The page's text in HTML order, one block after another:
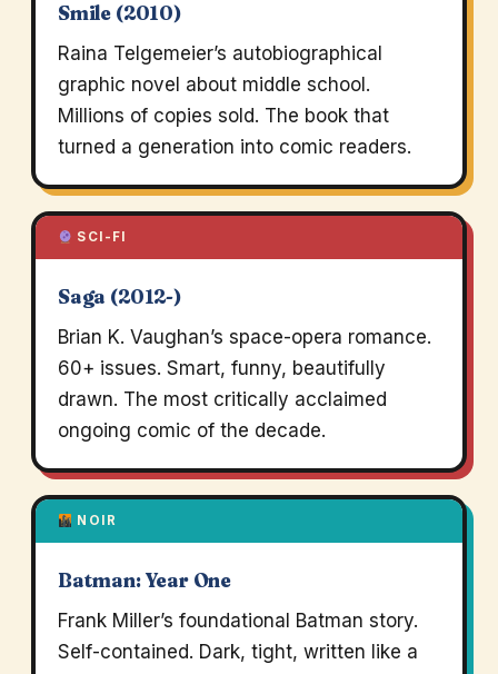
Smile (2010)
Raina Telgemeier’s autobiographical
graphic novel about middle school.
Millions of copies sold. The book that
turned a generation into comic readers.
SCI-FI
Saga (2012-)
Brian K. Vaughan’s space-opera romance.
60+ issues. Smart, funny, beautifully
drawn. The most critically acclaimed
ongoing comic of the decade.
NOIR
Batman: Year One
Frank Miller’s foundational Batman story.
Self-contained. Dark, tight, written like a